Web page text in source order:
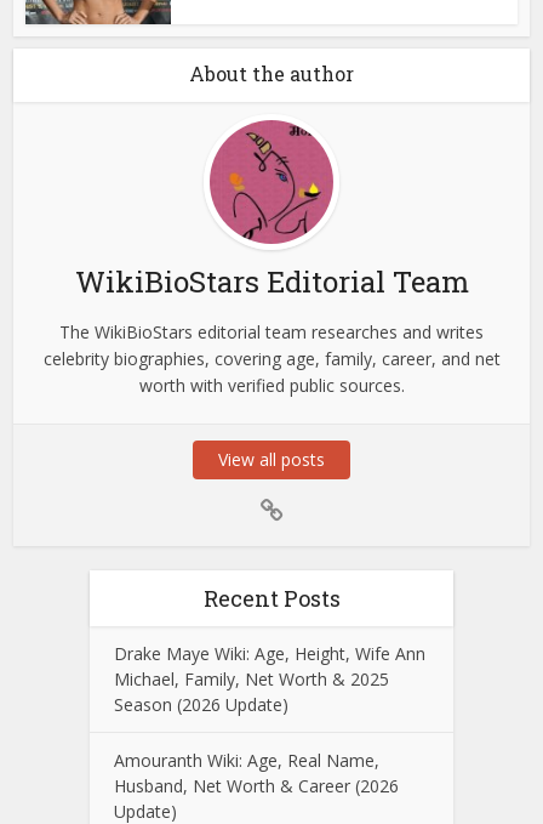
About the author
WikiBioStars Editorial Team
The WikiBioStars editorial team researches and writes
celebrity biographies, covering age, family, career, and net
worth with verified public sources.
View all posts
Recent Posts
Drake Maye Wiki: Age, Height, Wife Ann
Michael, Family, Net Worth & 2025
Season (2026 Update)
Amouranth Wiki: Age, Real Name,
Husband, Net Worth & Career (2026
Update)